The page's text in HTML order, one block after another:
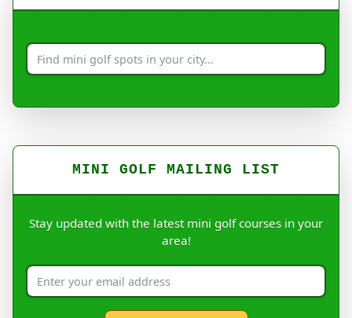
MINI GOLF MAILING LIST
Stay updated with the latest mini golf courses in your
area!